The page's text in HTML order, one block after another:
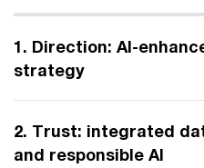
1. Direction: AI-
strategy
2. Trust: integrated
and responsible AI